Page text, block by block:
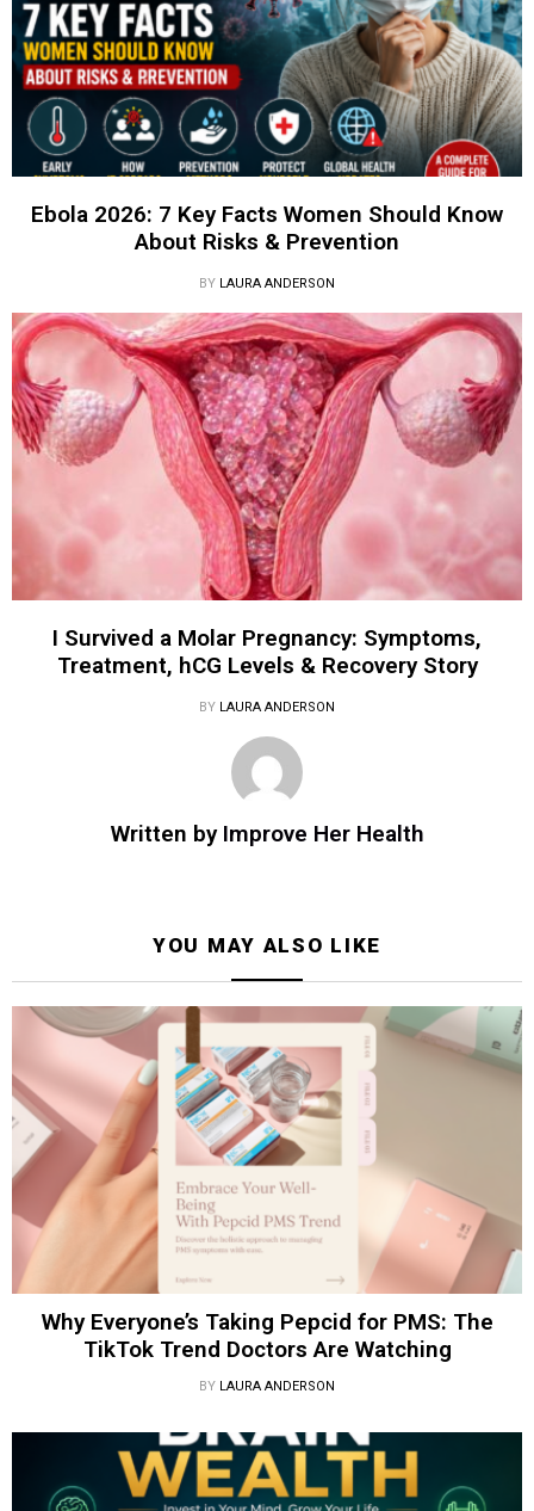
Ebola 2026: 7 Key Facts Women Should Know
About Risks & Prevention
BY LAURA ANDERSON
I Survived a Molar Pregnancy: Symptoms,
Treatment, hCG Levels & Recovery Story
BY LAURA ANDERSON
Written by Improve Her Health
YOU MAY ALSO LIKE
Why Everyone’s Taking Pepcid for PMS: The
TikTok Trend Doctors Are Watching
BY LAURA ANDERSON